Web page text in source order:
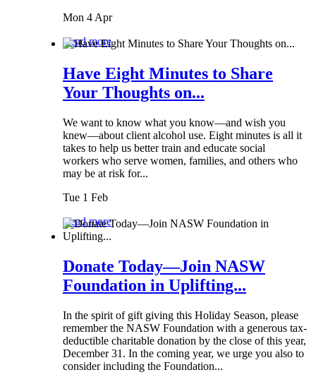
Mon 4 Apr
Read more
Have Eight Minutes to Share
Your Thoughts on...
We want to know what you know—and wish you
knew—about client alcohol use. Eight minutes is all it
takes to help us better train and educate social
workers who serve women, families, and others who
may be at risk for...
Tue 1 Feb
Read more
Donate Today—Join NASW
Foundation in Uplifting...
In the spirit of gift giving this Holiday Season, please
remember the NASW Foundation with a generous tax-
deductible charitable donation by the close of this year,
December 31. In the coming year, we urge you also to
consider including the Foundation...